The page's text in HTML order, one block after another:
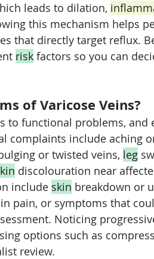
leads to dilation,
this mechanism helps
that directly target reflux.
risk factors so you can
of Varicose Veins?
to functional problems, and
complaints include aching
or twisted veins, leg
discolouration near
include skin breakdown or
pain, or symptoms that
Noticing
options such as
review.